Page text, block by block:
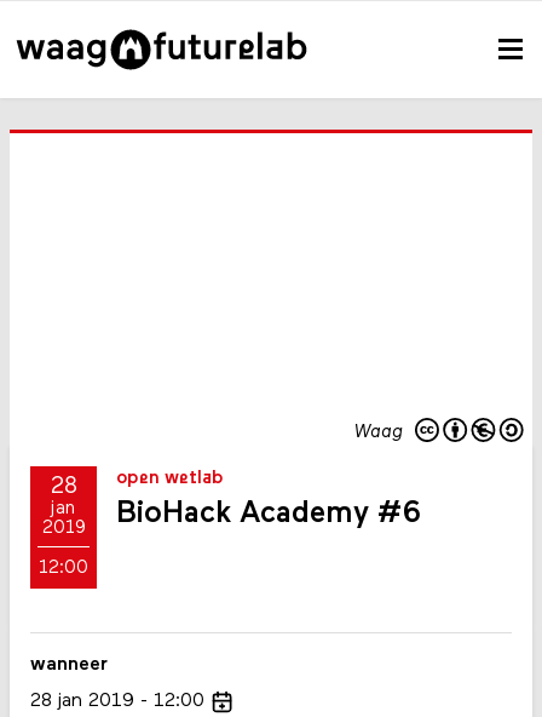
Waag
28
jan
2019
12:00
open wetlab
BioHack Academy #6
wanneer
28 jan 2019
12:00